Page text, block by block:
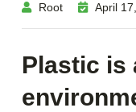
Root April
Plastic is